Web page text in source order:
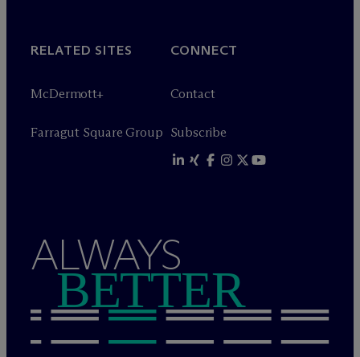
RELATED SITES
McDermott+
Farragut Square Group
CONNECT
Contact
Subscribe
ALWAYS
BETTER